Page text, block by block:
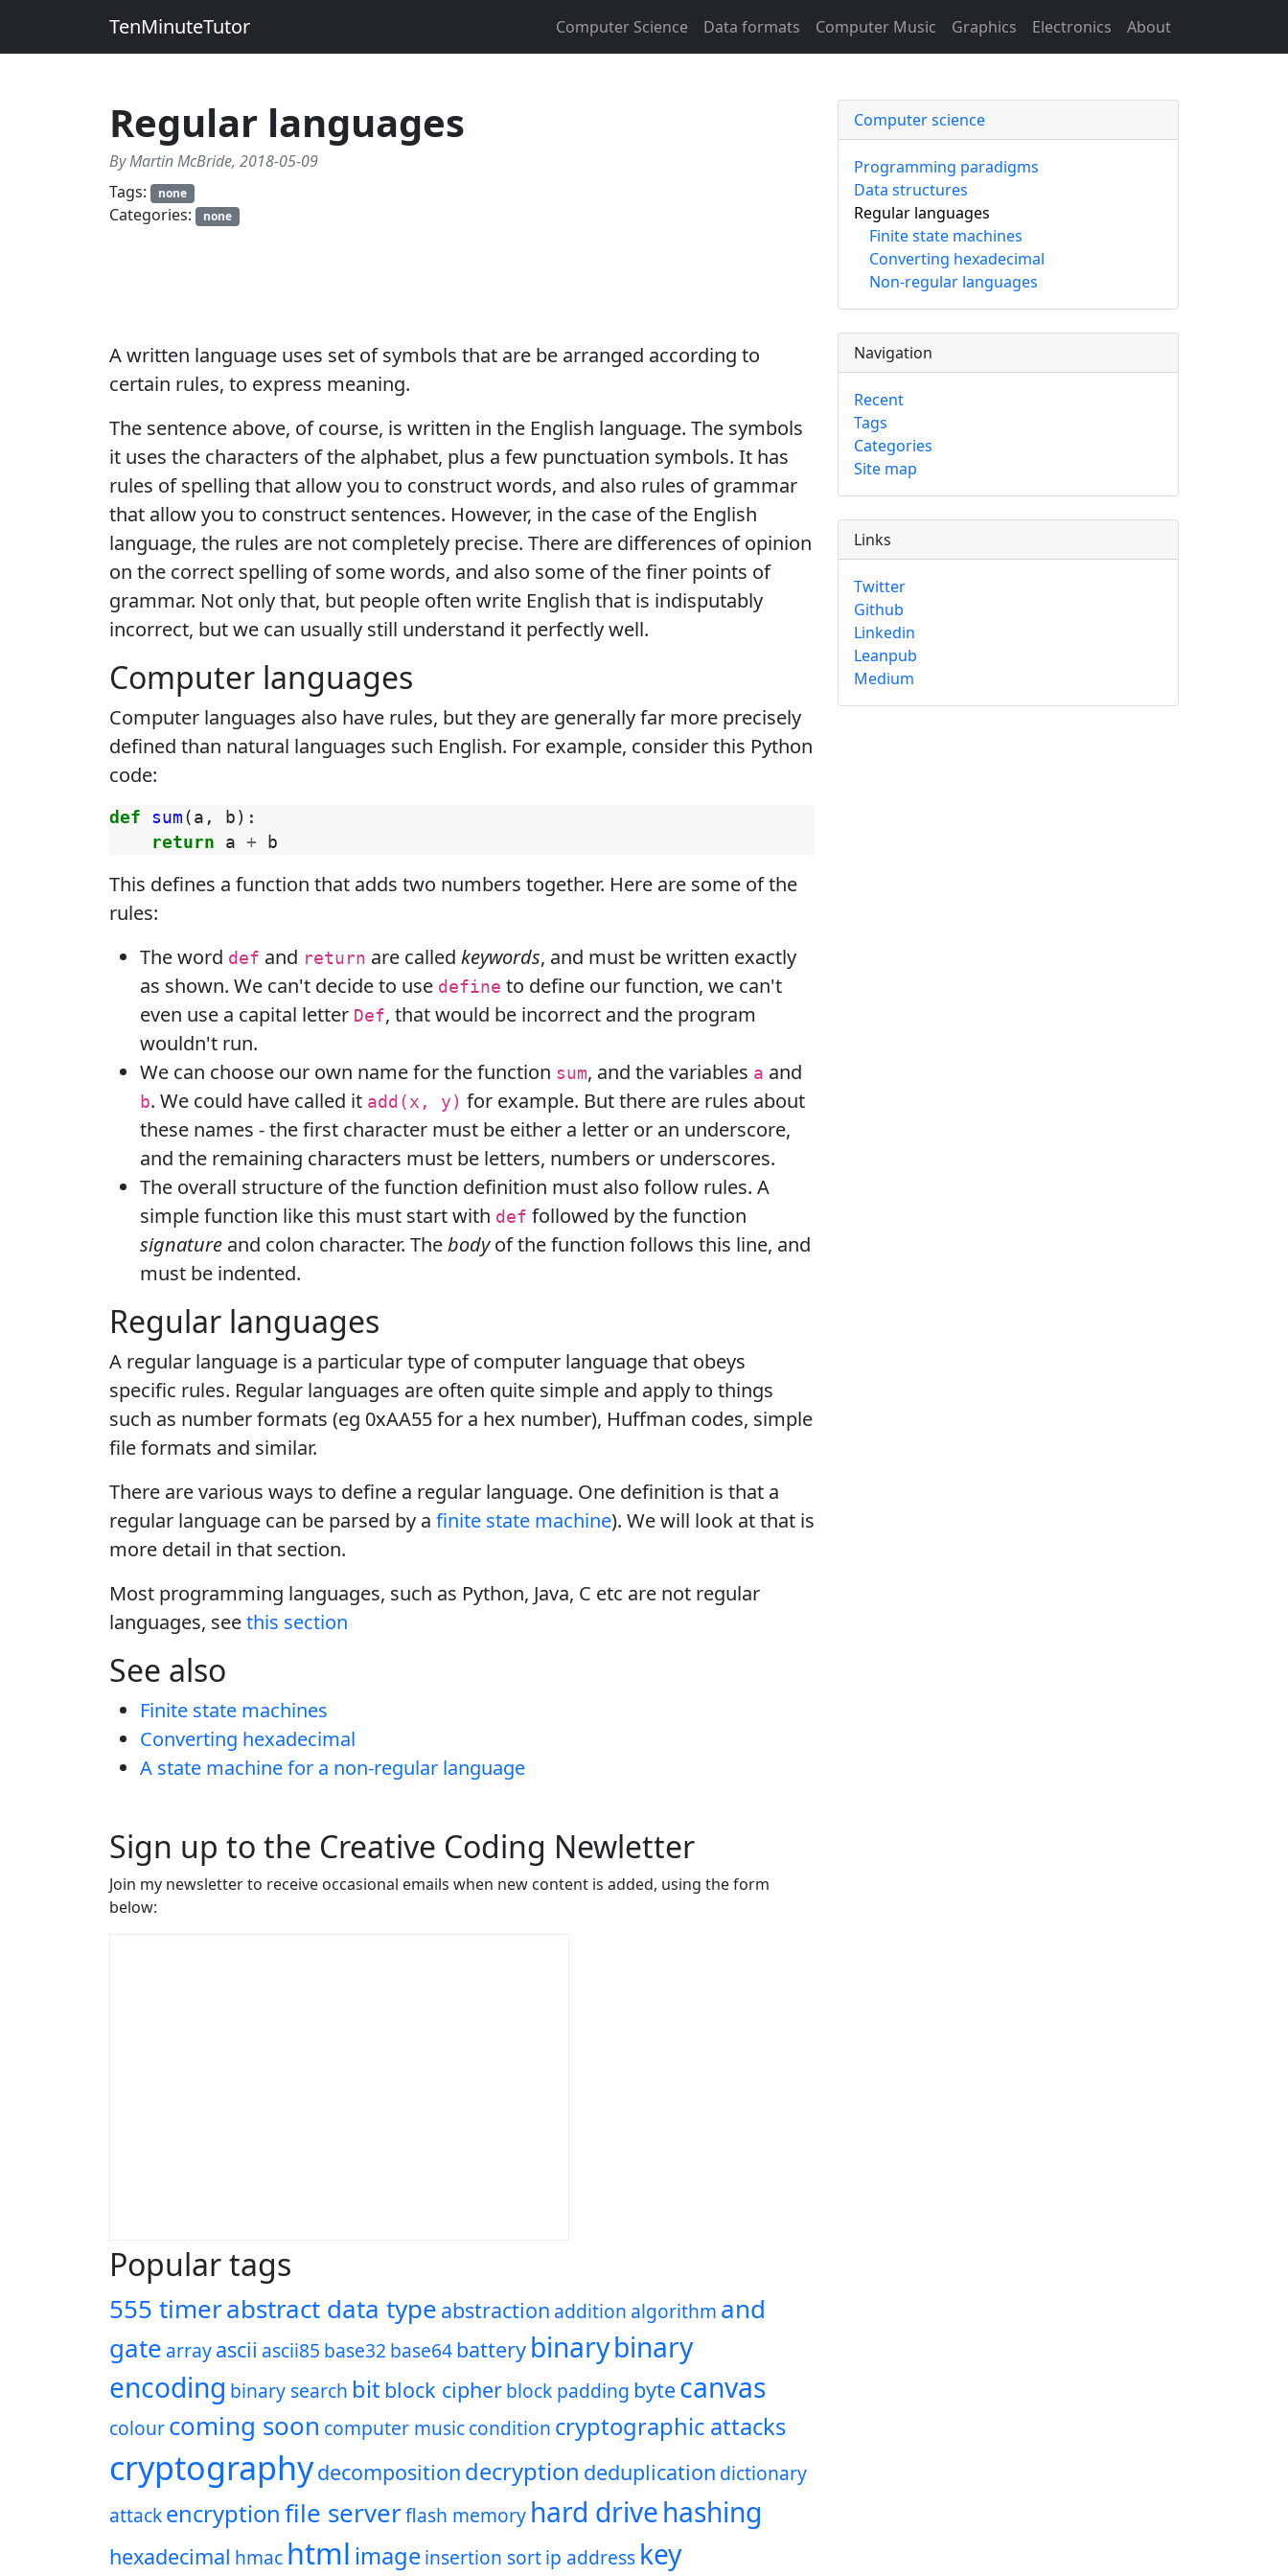
TenMinuteTutor Computer Science Data formats Computer Music Graphics Electronics About
Regular languages
By Martin McBride, 2018-05-09
Tags:
none
Categories: none
A written language uses set of symbols that are be arranged according to
certain rules, to express meaning.
The sentence above, of course, is written in the English language. The symbols
it uses the characters of the alphabet, plus a few punctuation symbols. It has
rules of spelling that allow you to construct words, and also rules of grammar
that allow you to construct sentences. However, in the case of the English
language, the rules are not completely precise. There are differences of opinion
on the correct spelling of some words, and also some of the finer points of
grammar. Not only that, but people often write English that is indisputably
incorrect, but we can usually still understand it perfectly well.
Computer languages
Computer languages also have rules, but they are generally far more precisely
defined than natural languages such English. For example, consider this Python
code:
def sum ( a , b ):
return
a + b
This defines a function that adds two numbers together. Here are some of the
rules:
The word def and return are called keywords, and must be written exactly
as shown. We can't decide to use define to define our function, we can't
even use a capital letter Def, that would be incorrect and the program
wouldn't run.
We can choose our own name for the function sum, and the variables a and
b. We could have called it add(x, y) for example. But there are rules about
these names - the first character must be either a letter or an underscore,
and the remaining characters must be letters, numbers or underscores.
The overall structure of the function definition must also follow rules. A
simple function like this must start with def followed by the function
signature and colon character. Thebodyof the function follows this line, and
must be indented.
Regular languages
A regular language is a particular type of computer language that obeys
specific rules. Regular languages are often quite simple and apply to things
such as number formats (eg 0xAA55 for a hex number), Huffman codes, simple
file formats and similar.
There are various ways to define a regular language. One definition is that a
regular language can be parsed by a finite state machine). We will look at that is
more detail in that section.
Most programming languages, such as Python, Java, C etc are not regular
languages, seethis section
See also
Finite state machines
Converting hexadecimal
A state machine for a non-regular language
Sign up to the Creative Coding Newletter
Join my newsletter to receive occasional emails when new content is added, using the form
below:
Popular tags
555 timerabstract data type abstraction addition algorithm and
gate arrayascii ascii85 base32 base64battery binarybinary
encoding binary search bit block cipherblock padding byte canvas
colourcoming soon computer musiccondition cryptographic attacks
cryptographydecomposition decryption deduplication dictionary
attackencryptionfile serverflash memory hard drivehashing
hexadecimal hmac html imageinsertion sortip address key
Computer science
Programming paradigms
Data structures
Regular languages
Finite state machines
Converting hexadecimal
Non-regular languages
Navigation
Recent
Tags
Categories
Site map
Links
Twitter
Github
Linkedin
Leanpub
Medium